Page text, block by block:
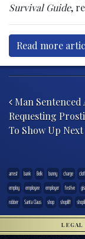
Survival Guide,
Read more
Man Sentenced
Requesting
To Show Up
arrest bank Belk bunny charge
employ
employee employer festive
robber
Santa Claus shop shoplift
LEGAL